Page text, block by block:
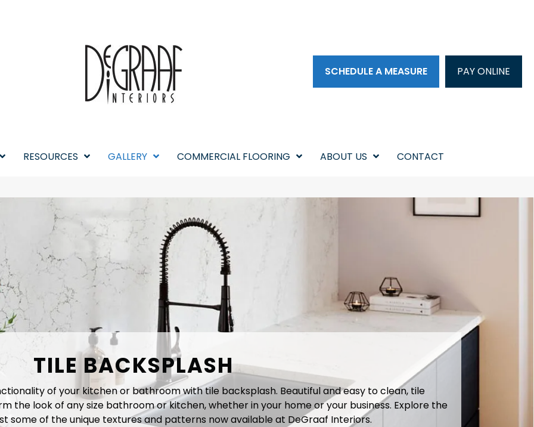
SCHEDULE A MEASURE PAY ONLINE
RESOURCES GALLERY COMMERCIAL FLOORING ABOUT US CONTACT
TILE BACKSPLASH
of your kitchen or bathroom with tile backsplash. Beautiful and easy to clean, tile
the look of any size bathroom or kitchen, whether in your home or your business. Explore the
some of the unique textures and patterns now available at DeGraaf Interiors.